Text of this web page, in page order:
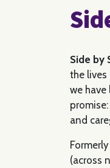
Side by
the
we have
and
(across